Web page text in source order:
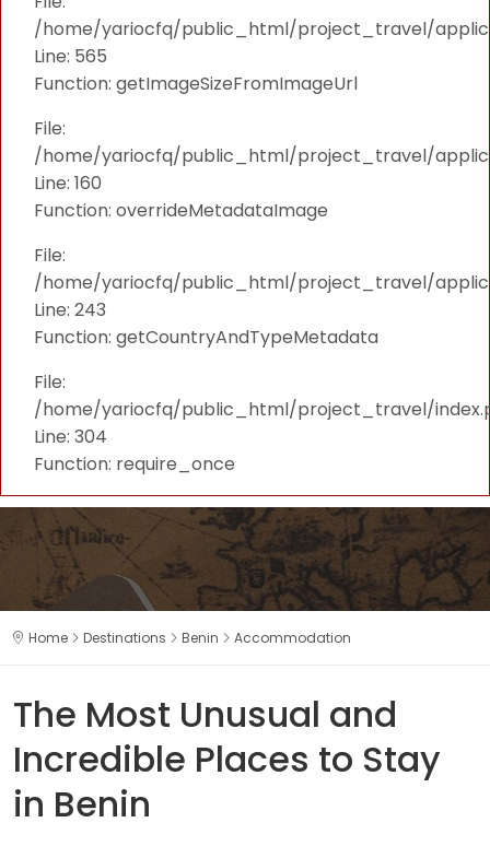
/home/yariocfq/public_html/project_travel/
Line: 565
Function: getImageSizeFromImageUrl
File:
/home/yariocfq/public_html/project_travel/
Line: 160
Function: overrideMetadataImage
File:
/home/yariocfq/public_html/project_travel/
Line: 243
Function: getCountryAndTypeMetadata
File:
/home/yariocfq/public_html/project_travel/
Line: 304
Function: require_once
Home Destinations Benin Accommodation
The Most Unusual and
Incredible Places to Stay
in Benin